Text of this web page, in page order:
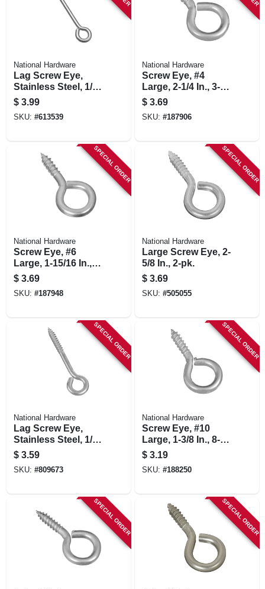
National Hardware
Lag Screw Eye,
Stainless Steel, 1/4
X 5 In.
$ 3.99
SKU: #613539
National Hardware
Screw Eye, #4
Large, 2-1/4 In., 3-
pk.
$ 3.69
SKU: #187906
SPECIAL ORDER
National Hardware
Screw Eye, #6
Large, 1-15/16 In., 4-
pk.
$ 3.69
SKU: #187948
SPECIAL ORDER
National Hardware
Large Screw Eye, 2-
5/8 In., 2-pk.
$ 3.69
SKU: #505055
SPECIAL ORDER
National Hardware
Lag Screw Eye,
Stainless Steel, 1/4
X 3-3/4 In.
$ 3.59
SKU: #809673
SPECIAL ORDER
National Hardware
Screw Eye, #10
Large, 1-3/8 In., 8-
pk.
$ 3.19
SKU: #188250
SPECIAL ORDER SPECIAL ORDER